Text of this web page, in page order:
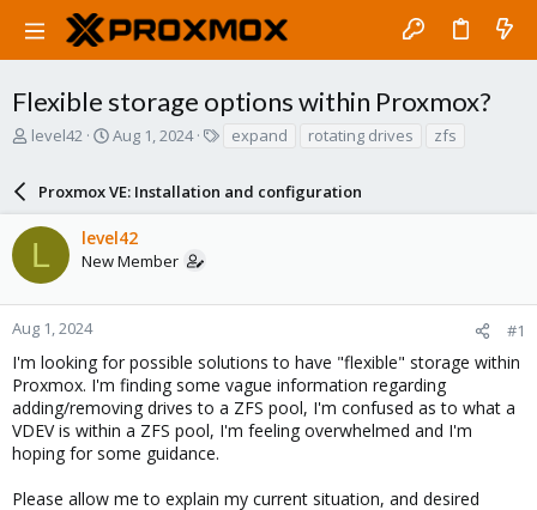
Flexible storage options within Proxmox?
T
a
d
s
t
a
r
e
r
level42
S
r
t
d
a
e
Aug 1, 2024
s
expand rotating drives zfs
Proxmox VE: Installation and configuration
L level42
New Member
Aug 1, 2024 #1
I'm looking for possible solutions to have "flexible" storage within
Proxmox. I'm finding some vague information regarding
adding/removing drives to a ZFS pool, I'm confused as to what a
VDEV is within a ZFS pool, I'm feeling overwhelmed and I'm
hoping for some guidance.
Please allow me to explain my current situation, and desired